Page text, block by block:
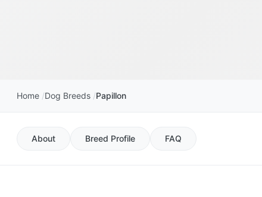
Home Dog Breeds Papillon
About Breed Profile FAQ